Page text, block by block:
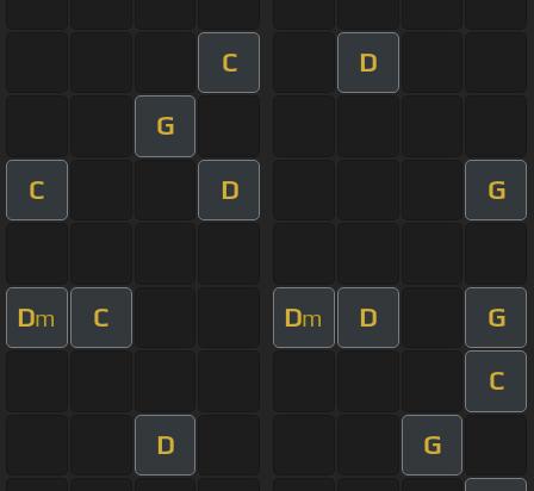
C D
G
C D G
Dm C Dm D G
C
D G